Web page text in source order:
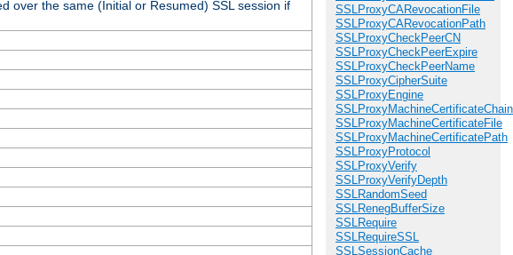
SSLProxyCARevocationFile
SSLProxyCARevocationPath
SSLProxyCheckPeerCN
SSLProxyCheckPeerExpire
SSLProxyCheckPeerName
SSLProxyCipherSuite
SSLProxyEngine
SSLProxyMachineCertificateFile
SSLProxyMachineCertificatePath
SSLProxyProtocol
SSLProxyVerify
SSLProxyVerifyDepth
SSLRandomSeed
SSLRenegBufferSize
SSLRequire
SSLRequireSSL
SSLSessionCache
over the same (Initial or Resumed) SSL session if